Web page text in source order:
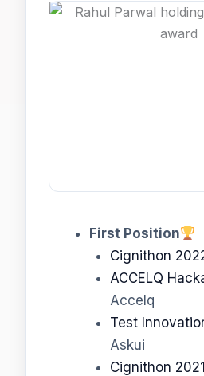
First Position
Cignithon
ACCELQ
Accelq
Test
Askui
Cignithon 2021